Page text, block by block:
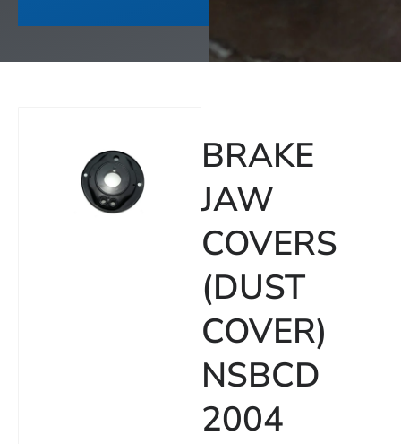
BRAKE
JAW
COVERS
(DUST
COVER)
NSBCD
2004